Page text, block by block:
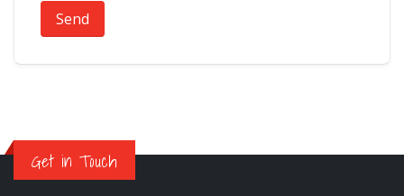
Send
Get in Touch